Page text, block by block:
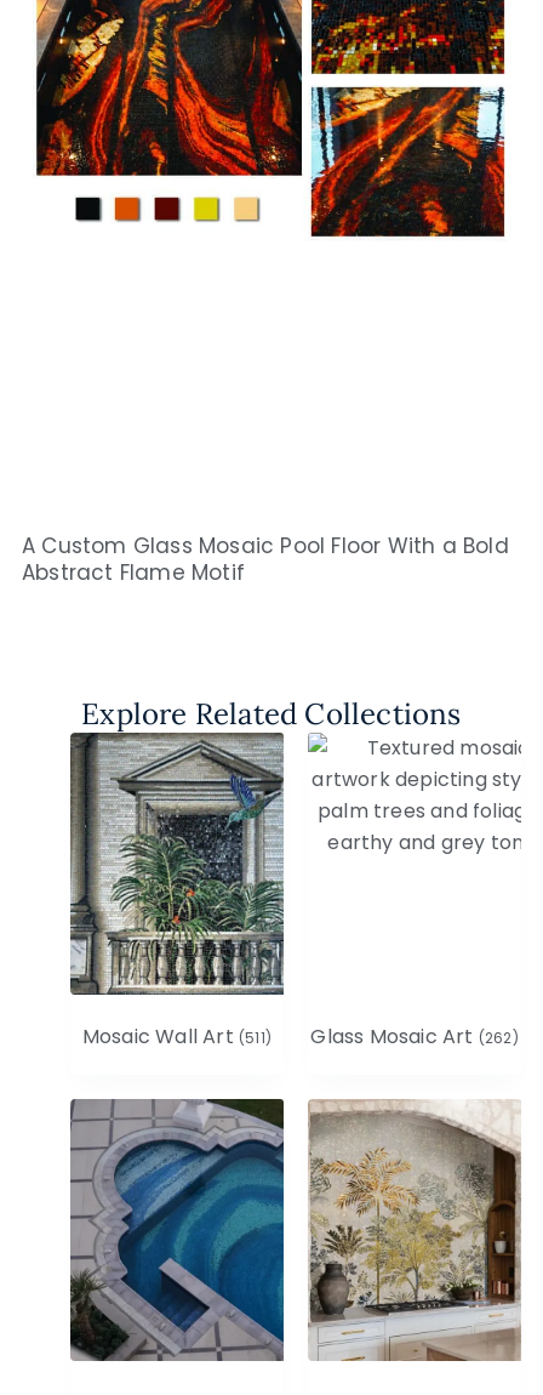
A Custom Glass Mosaic Pool Floor With a Bold
Abstract Flame Motif
Explore Related Collections
Mosaic Wall Art (511) Glass Mosaic Art (262)